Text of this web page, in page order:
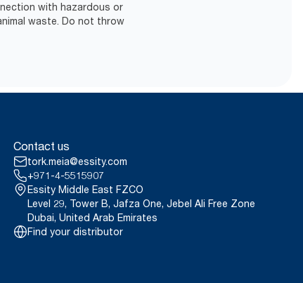
with hazardous or
waste. Do not throw
Contact us
tork.meia@essity.com
+971-4-5515907
Essity Middle East FZCO
Level 29, Tower B, Jafza One, Jebel Ali Free Zone
Dubai, United Arab Emirates
Find your distributor